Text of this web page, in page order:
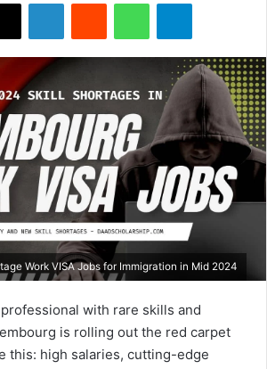
Work VISA Jobs for Immigration in Mid 2024
with rare skills and
is rolling out the red carpet
this: high salaries, cutting-edge